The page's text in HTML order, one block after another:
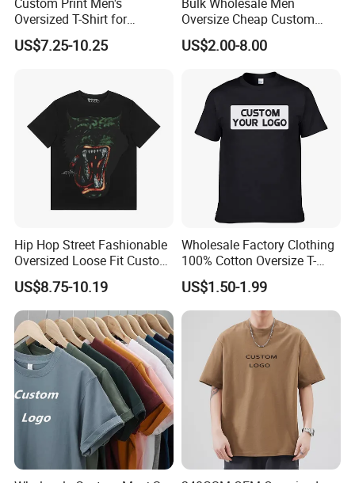
Oversized T-Shirt for
Minimalist Everyday Wear
US$7.25-10.25
Oversize Cheap Custom
Logo 100% Cotton T Shirts
US$2.00-8.00
Hip Hop Street Fashionable
Oversized Loose Fit Custom
Printed Cotton Short T-Shirt
US$8.75-10.19
Wholesale Factory Clothing
100% Cotton Oversize T-
Shirts Unisex Blank Sports
Plain Printing Slim Fit Men
T-Shirt OEM 50% Cotton
Custom Logo Polyester DIY
US$1.50-1.99